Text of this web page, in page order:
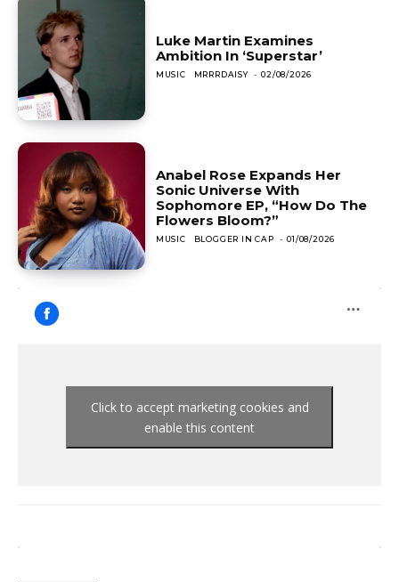
Luke Martin Examines
Ambition In ‘Superstar’
MUSIC MRRRDAISY - 02/08/2026
Anabel Rose Expands Her
Sonic Universe With
Sophomore EP, “How Do The
Flowers Bloom?”
MUSIC BLOGGER IN CAP - 01/08/2026
Click to accept marketing cookies and
enable this content